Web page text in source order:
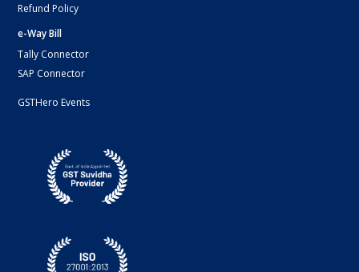
Refund Policy
e-Way Bill
Tally Connector
SAP Connector
GSTHero Events